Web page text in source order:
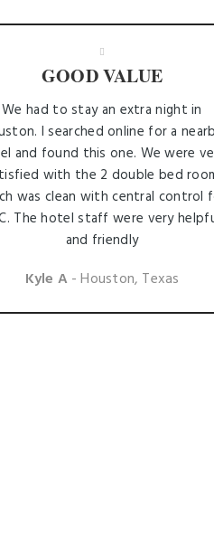
GOOD VALUE
We had to stay an extra night in
I searched online for a
and found this one. We were
with the 2 double bed
was clean with central control
The hotel staff were very
and friendly
Kyle A - Houston, Texas